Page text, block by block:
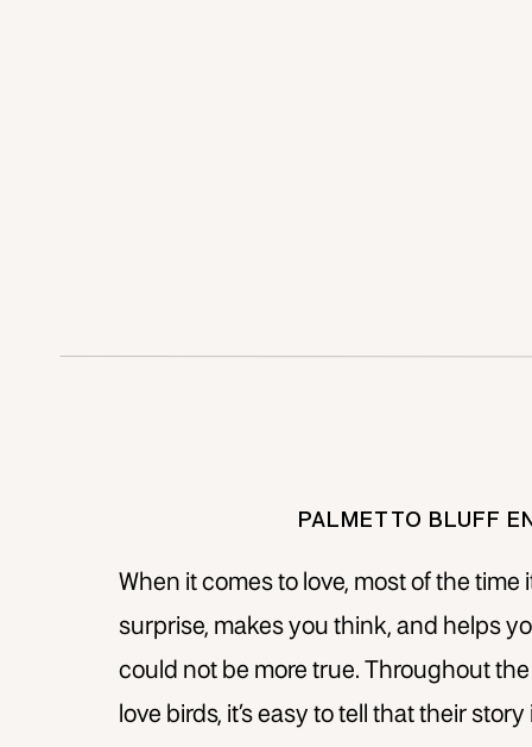
PALMETTO BLUFF
When it comes to love, most of the
surprise, makes you think, and helps
could not be more true. Throughout
love birds, it’s easy to tell that their